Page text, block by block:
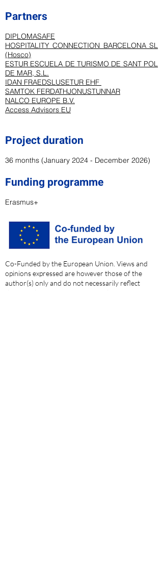
Partners
DIPLOMASAFE
HOSPITALITY CONNECTION BARCELONA SL
(Hosco)
ESTUR ESCUELA DE TURISMO DE SANT POL
DE MAR, S.L.
IDAN FRAEDSLUSETUR EHF
SAMTOK FERDATHJONUSTUNNAR
NALCO EUROPE B.V.
Access Advisors EU
Project duration
36 months (January 2024 - December 2026)
Funding programme
Erasmus+
Co-Funded by the European Union. Views and
opinions expressed are however those of the
author(s) only and do not necessarily reflect